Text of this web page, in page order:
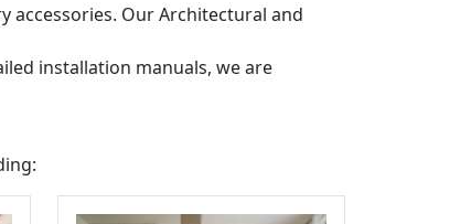
accessories. Our Architectural and
installation manuals, we are